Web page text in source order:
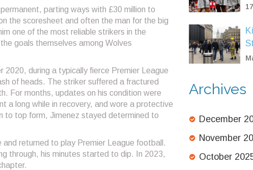
parting ways with £30 million to
the scoresheet and often the man for the big
one of the most reliable strikers in the
goals themselves among Wolves
during a typically fierce Premier League
of heads. The striker suffered a fractured
For months, updates on his condition were
a long while in recovery, and wore a protective
to top form, Jimenez stayed determined to
returned to play Premier League football.
through, his minutes started to dip. In 2023,
Archives
December
November
October